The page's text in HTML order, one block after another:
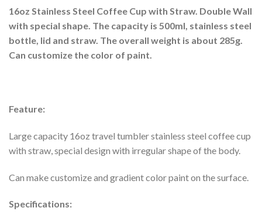
16oz Stainless Steel Coffee Cup with Straw. Double Wall
with special shape. The capacity is 500ml, stainless steel
bottle, lid and straw. The overall weight is about 285g.
Can customize the color of paint.
Feature:
Large capacity 16oz travel tumbler stainless steel coffee cup
with straw, special design with irregular shape of the body.
Can make customize and gradient color paint on the surface.
Specifications: